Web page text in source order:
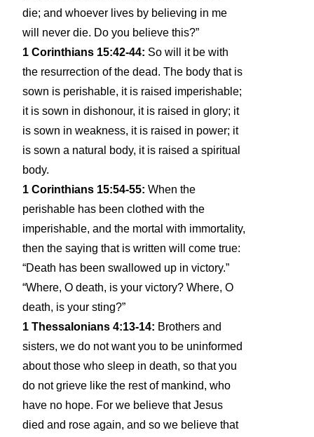
die; and whoever lives by believing in me
will never die. Do you believe this?”
1 Corinthians 15:42-44: So will it be with
the resurrection of the dead. The body that is
sown is perishable, it is raised imperishable;
it is sown in dishonour, it is raised in glory; it
is sown in weakness, it is raised in power; it
is sown a natural body, it is raised a spiritual
body.
1 Corinthians 15:54-55: When the
perishable has been clothed with the
imperishable, and the mortal with immortality,
then the saying that is written will come true:
“Death has been swallowed up in victory.”
“Where, O death, is your victory? Where, O
death, is your sting?”
1 Thessalonians 4:13-14: Brothers and
sisters, we do not want you to be uninformed
about those who sleep in death, so that you
do not grieve like the rest of mankind, who
have no hope. For we believe that Jesus
died and rose again, and so we believe that